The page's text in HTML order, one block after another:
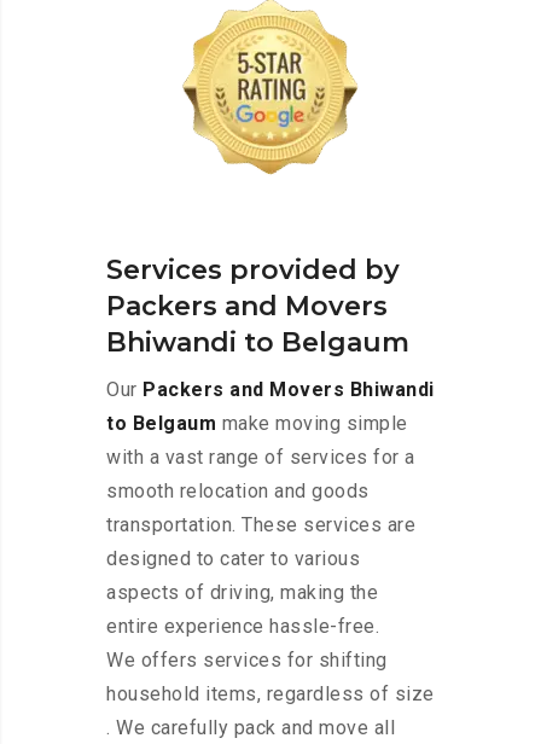
Services provided by
Packers and Movers
Bhiwandi to Belgaum
Our Packers and Movers Bhiwandi
to Belgaum make moving simple
with a vast range of services for a
smooth relocation and goods
transportation. These services are
designed to cater to various
aspects of driving, making the
entire experience hassle-free.
We offers services for shifting
household items, regardless of size
. We carefully pack and move all